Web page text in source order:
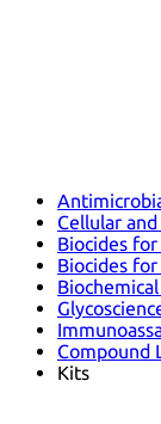
Cellular
Biocides
Biocides
Compound
Kits